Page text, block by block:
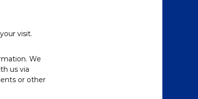
visit.
We
us via
or other